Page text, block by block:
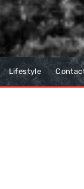
Lifestyle